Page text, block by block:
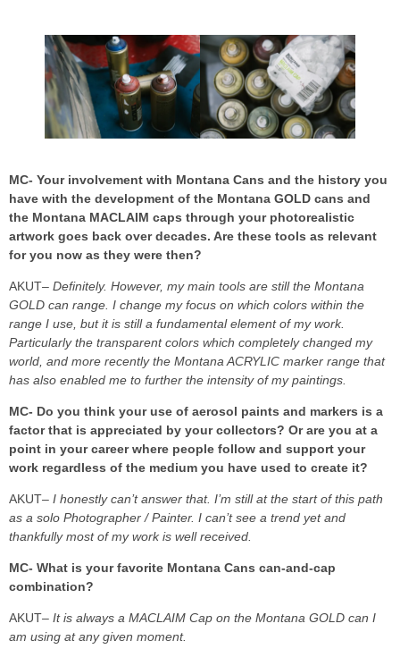
MC- Your involvement with Montana Cans and the history you
have with the development of the Montana GOLD cans and
the Montana MACLAIM caps through your photorealistic
artwork goes back over decades. Are these tools as relevant
for you now as they were then?
AKUT– Definitely. However, my main tools are still the Montana
GOLD can range. I change my focus on which colors within the
range I use, but it is still a fundamental element of my work.
Particularly the transparent colors which completely changed my
world, and more recently the Montana ACRYLIC marker range that
has also enabled me to further the intensity of my paintings.
MC- Do you think your use of aerosol paints and markers is a
factor that is appreciated by your collectors? Or are you at a
point in your career where people follow and support your
work regardless of the medium you have used to create it?
AKUT– I honestly can’t answer that. I’m still at the start of this path
as a solo Photographer / Painter. I can’t see a trend yet and
thankfully most of my work is well received.
MC- What is your favorite Montana Cans can-and-cap
combination?
AKUT– It is always a MACLAIM Cap on the Montana GOLD can I
am using at any given moment.